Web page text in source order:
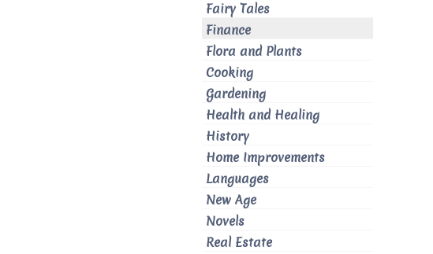
Fairy Tales
Finance
Flora and Plants
Cooking
Gardening
Health and Healing
History
Home Improvements
Languages
New Age
Novels
Real Estate